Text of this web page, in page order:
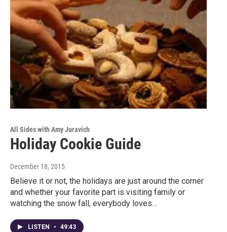
All Sides with Amy Juravich
Holiday Cookie Guide
December 18, 2015
Believe it or not, the holidays are just around the corner
and whether your favorite part is visiting family or
watching the snow fall, everybody loves…
LISTEN • 49:43